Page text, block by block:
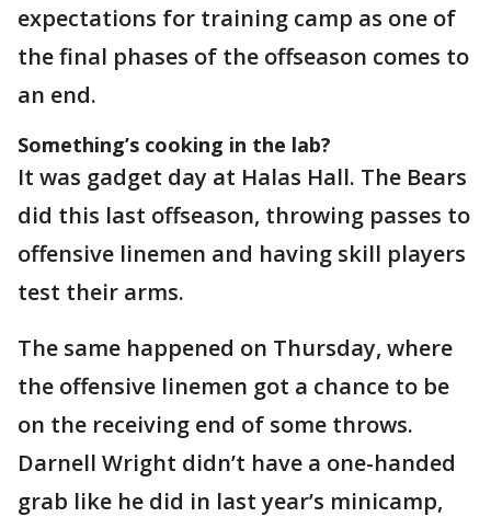
expectations for training camp as one of
the final phases of the offseason comes to
an end.
Something’s cooking in the lab?
It was gadget day at Halas Hall. The Bears
did this last offseason, throwing passes to
offensive linemen and having skill players
test their arms.
The same happened on Thursday, where
the offensive linemen got a chance to be
on the receiving end of some throws.
Darnell Wright didn’t have a one-handed
grab like he did in last year’s minicamp,